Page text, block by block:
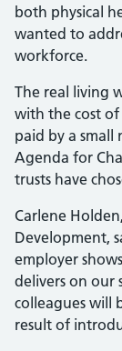
both physical
wanted to
workforce.
The real living
with the cost of
paid by a small
Agenda for
trusts have
Carlene
Development,
employer
delivers on our
colleagues will
result of